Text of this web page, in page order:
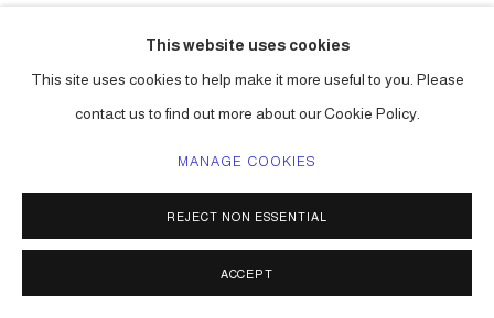
This website uses cookies
This site uses cookies to help make it more useful to you. Please
contact us to find out more about our Cookie Policy.
MANAGE COOKIES
REJECT NON ESSENTIAL
ACCEPT